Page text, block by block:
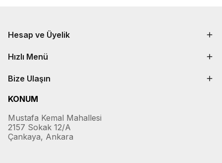
Hesap ve Üyelik
Hızlı Menü
Bize Ulaşın
KONUM
Mustafa Kemal Mahallesi
2157 Sokak 12/A
Çankaya, Ankara